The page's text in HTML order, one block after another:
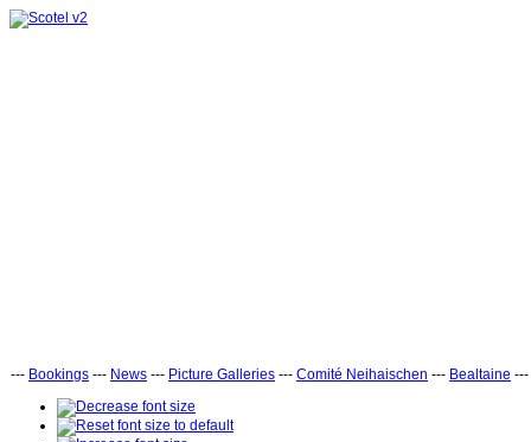
--- Bookings --- News --- Picture Galleries --- Comité Neihaischen --- Bealtaine ---